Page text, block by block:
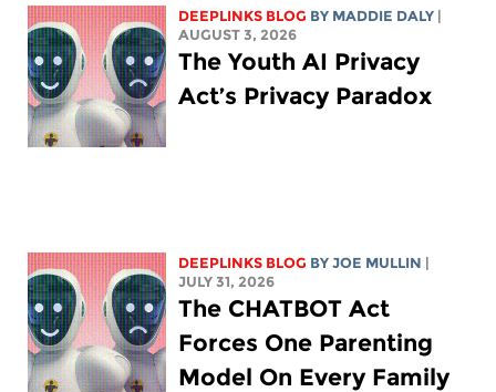
DEEPLINKS BLOG BY MADDIE DALY |
AUGUST 3, 2026
The Youth AI Privacy
Act’s Privacy Paradox
DEEPLINKS BLOG BYJOE MULLIN |
JULY 31, 2026
The CHATBOT Act
Forces One Parenting
Model On Every Family